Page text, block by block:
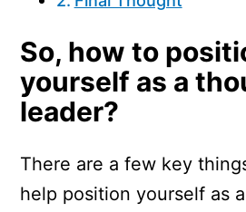
So, how to
yourself as a
leader?
There are a few key
help position yourself as